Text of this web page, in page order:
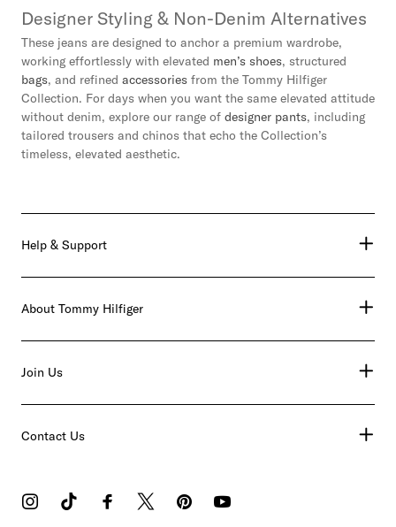
Designer Styling & Non-Denim Alternatives
These jeans are designed to anchor a premium wardrobe,
working effortlessly with elevated men’s shoes, structured
bags, and refined accessories from the Tommy Hilfiger
Collection. For days when you want the same elevated attitude
without denim, explore our range of designer pants, including
tailored trousers and chinos that echo the Collection’s
timeless, elevated aesthetic.
Help & Support
About Tommy Hilfiger
Join Us
Contact Us